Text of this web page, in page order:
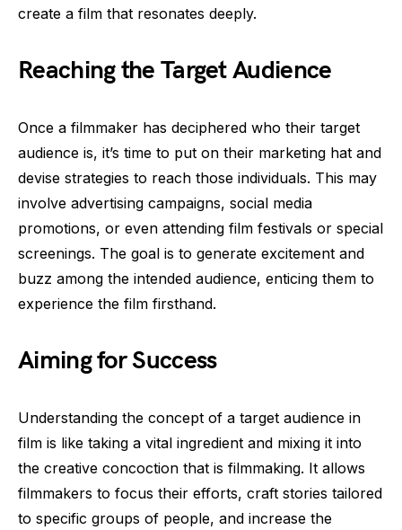
create a film that resonates deeply.
Reaching the Target Audience
Once a filmmaker has deciphered who their target
audience is, it’s time to put on their marketing hat and
devise strategies to reach those individuals. This may
involve advertising campaigns, social media
promotions, or even attending film festivals or special
screenings. The goal is to generate excitement and
buzz among the intended audience, enticing them to
experience the film firsthand.
Aiming for Success
Understanding the concept of a target audience in
film is like taking a vital ingredient and mixing it into
the creative concoction that is filmmaking. It allows
filmmakers to focus their efforts, craft stories tailored
to specific groups of people, and increase the